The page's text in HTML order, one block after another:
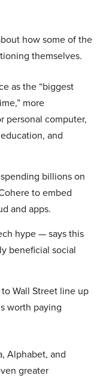
how some of the
themselves.
as the “biggest
more
personal computer,
and
billions on
to embed
and apps.
hype — says this
beneficial social
Wall Street line up
worth paying
Alphabet, and
greater